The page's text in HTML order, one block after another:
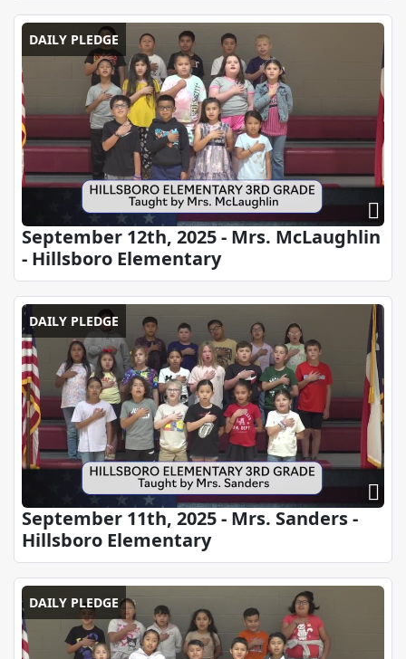
DAILY PLEDGE
September 12th, 2025 - Mrs. McLaughlin
- Hillsboro Elementary
DAILY PLEDGE
September 11th, 2025 - Mrs. Sanders -
Hillsboro Elementary
DAILY PLEDGE